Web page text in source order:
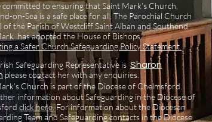
committed to ensuring that Saint Mark’s Church,
on-Sea is a safe place for all. The Parochial Church
of the Parish of Westcliff Saint Alban and Southend
has adopted the House of Bishops'
a Safer Church Safeguarding Policy Statement.
Safeguarding Representative is Sharon
please contact her with any enquiries.
Church is part of the Diocese of Chelmsford.
information about Safeguarding in the Diocese of
click here.For information about the Diocesan
Team and Safeguarding contacts in the Diocese